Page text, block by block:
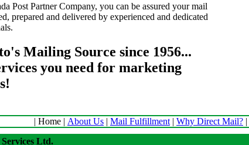
Post Partner Company, you can be assured your mail
prepared and delivered by experienced and dedicated
Mailing Source since 1956...
you need for marketing
| Home | About Us | Mail Fulfillment | Why Direct Mail? |
Ltd.